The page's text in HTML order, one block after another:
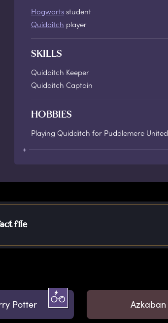
Hogwarts student
Quidditch player
SKILLS
Quidditch Keeper
Quidditch Captain
HOBBIES
Playing Quidditch for Puddlemere United
file
Potter Azkaban